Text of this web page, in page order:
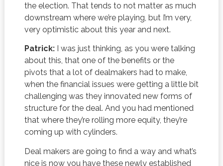
the election. That tends to not matter as much
downstream where we’re playing, but I’m very,
very optimistic about this year and next.
Patrick:I was just thinking, as you were talking
about this, that one of the benefits or the
pivots that a lot of dealmakers had to make,
when the financial issues were getting a little bit
challenging was they innovated new forms of
structure for the deal. And you had mentioned
that where they’re rolling more equity, they’re
coming up with cylinders.
Deal makers are going to find a way and what’s
nice is now you have these newly established